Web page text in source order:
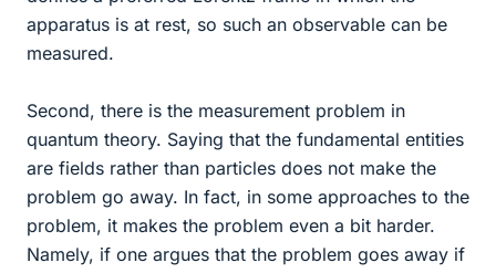
apparatus is at rest, so such an observable can be
measured.
Second, there is the measurement problem in
quantum theory. Saying that the fundamental entities
are fields rather than particles does not make the
problem go away. In fact, in some approaches to the
problem, it makes the problem even a bit harder.
Namely, if one argues that the problem goes away if